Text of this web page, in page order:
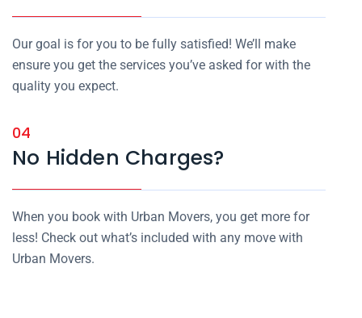
Our goal is for you to be fully satisfied! We’ll make
ensure you get the services you’ve asked for with the
quality you expect.
04
No Hidden Charges?
When you book with Urban Movers, you get more for
less! Check out what’s included with any move with
Urban Movers.